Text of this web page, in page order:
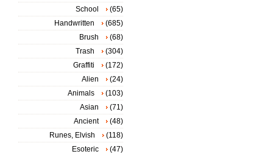
School
(65)
Handwritten
(685)
Brush
(68)
Trash
(304)
Graffiti
(172)
Alien
(24)
Animals
(103)
Asian
(71)
Ancient
(48)
Runes, Elvish
(118)
Esoteric
(47)